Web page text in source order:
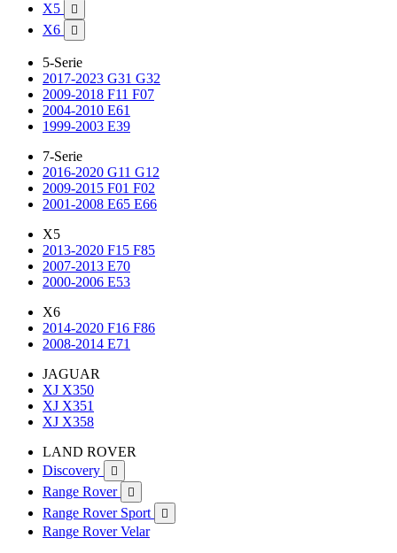
X5 
X6 
5-Serie
2017-2023 G31 G32
2009-2018 F11 F07
2004-2010 E61
1999-2003 E39
7-Serie
2016-2020 G11 G12
2009-2015 F01 F02
2001-2008 E65 E66
X5
2013-2020 F15 F85
2007-2013 E70
2000-2006 E53
X6
2014-2020 F16 F86
2008-2014 E71
JAGUAR
XJ X350
XJ X351
XJ X358
LAND ROVER
Discovery

Range Rover 
Range Rover Sport 
Range Rover Velar